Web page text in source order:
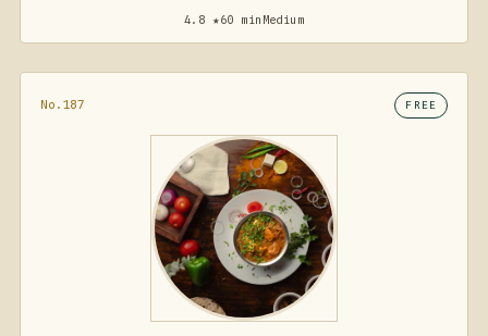
4.8 ★60 min Medium
No.187 FREE